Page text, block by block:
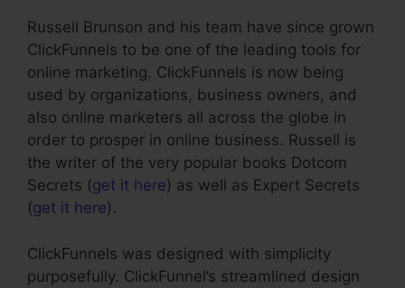
Russell Brunson and his team have since grown
ClickFunnels to be one of the leading tools for
online marketing. ClickFunnels is now being
used by organizations, business owners, and
also online marketers all across the globe in
order to prosper in online business. Russell is
the writer of the very popular books Dotcom
Secrets (get it here) as well as Expert Secrets
(get it here).
ClickFunnels was designed with simplicity
purposefully. ClickFunnel’s streamlined design